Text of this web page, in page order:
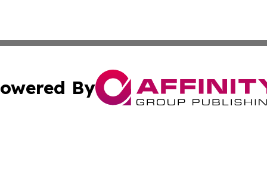
By